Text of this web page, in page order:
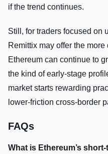
if the trend continues.
Still, for traders focused on
Remittix may offer the
Ethereum can continue to
the kind of early-stage
market starts rewarding
lower-friction cross-border
FAQs
What is Ethereum’s